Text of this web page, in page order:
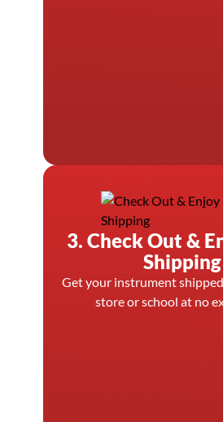
3. Check Out &
Shipping
Get your instrument
store or school at no